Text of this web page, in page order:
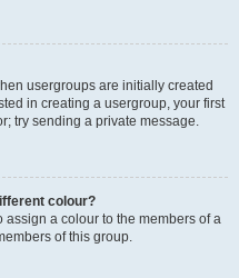
usergroups are initially created
in creating a usergroup, your first
try sending a private message.
colour?
assign a colour to the members of a
of this group.